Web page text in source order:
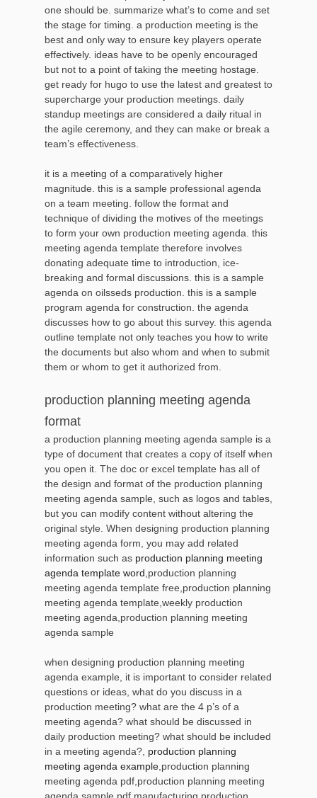
one should be. summarize what’s to come and set
the stage for timing. a production meeting is the
best and only way to ensure key players operate
effectively. ideas have to be openly encouraged
but not to a point of taking the meeting hostage.
get ready for hugo to use the latest and greatest to
supercharge your production meetings. daily
standup meetings are considered a daily ritual in
the agile ceremony, and they can make or break a
team’s effectiveness.
it is a meeting of a comparatively higher
magnitude. this is a sample professional agenda
on a team meeting. follow the format and
technique of dividing the motives of the meetings
to form your own production meeting agenda. this
meeting agenda template therefore involves
donating adequate time to introduction, ice-
breaking and formal discussions. this is a sample
agenda on oilsseds production. this is a sample
program agenda for construction. the agenda
discusses how to go about this survey. this agenda
outline template not only teaches you how to write
the documents but also whom and when to submit
them or whom to get it authorized from.
production planning meeting agenda
format
a production planning meeting agenda sample is a
type of document that creates a copy of itself when
you open it. The doc or excel template has all of
the design and format of the production planning
meeting agenda sample, such as logos and tables,
but you can modify content without altering the
original style. When designing production planning
meeting agenda form, you may add related
information such as production planning meeting
agenda template word ,production planning
meeting agenda template free,production planning
meeting agenda template,weekly production
meeting agenda,production planning meeting
agenda sample
when designing production planning meeting
agenda example, it is important to consider related
questions or ideas, what do you discuss in a
production meeting? what are the 4 p’s of a
meeting agenda? what should be discussed in
daily production meeting? what should be included
in a meeting agenda?, production planning
meeting agenda example ,production planning
meeting agenda pdf,production planning meeting
agenda sample pdf,manufacturing production